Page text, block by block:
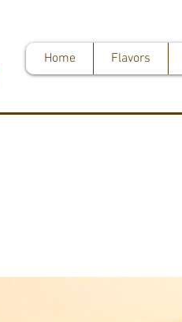
Home Flavors